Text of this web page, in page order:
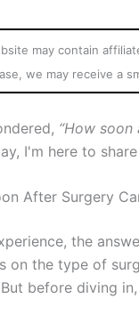
may contain
we may receive a
“How
I'm here to
After Surgery
the
on the type of
before diving